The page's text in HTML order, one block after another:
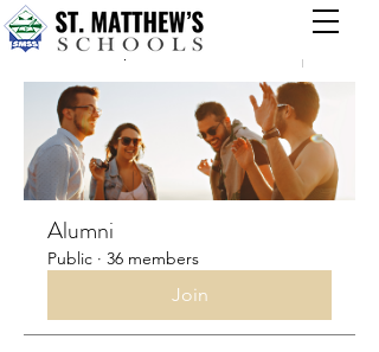
Groups
Alumni
Public · 36 members
Join